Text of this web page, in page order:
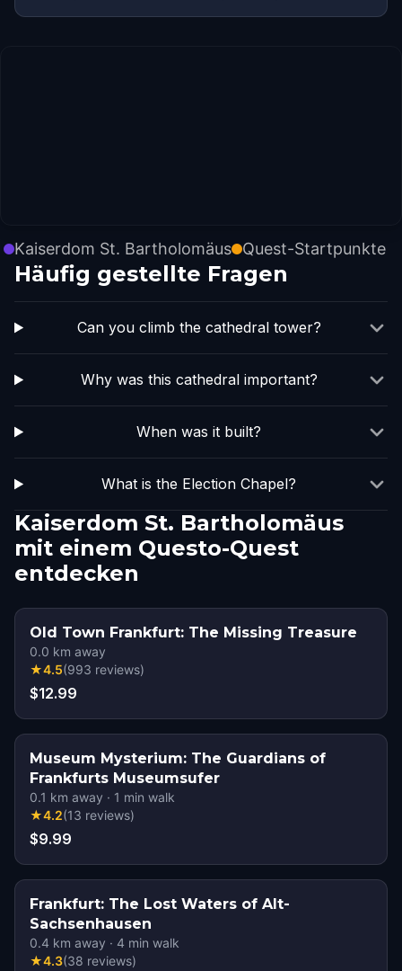
Kaiserdom St. Bartholomäus Quest-Startpunkte
Häufig gestellte Fragen
Can you climb the cathedral tower?
Why was this cathedral important?
When was it built?
What is the Election Chapel?
Kaiserdom St. Bartholomäus
mit einem Questo-Quest
entdecken
Old Town Frankfurt: The Missing Treasure
0.0 km away
★4.5(993 reviews)
$12.99
Museum Mysterium: The Guardians of
Frankfurts Museumsufer
0.1 km away · 1 min walk
★4.2(13 reviews)
$9.99
Frankfurt: The Lost Waters of Alt-
Sachsenhausen
0.4 km away · 4 min walk
★4.3(38 reviews)